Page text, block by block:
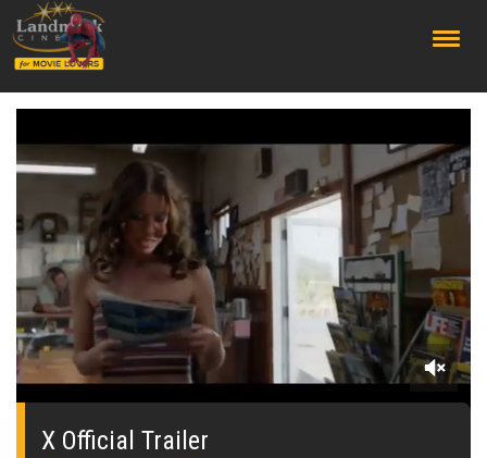
0
X Official Trailer